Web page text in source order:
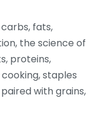
fats,
, the science of
, proteins,
staples
with grains,